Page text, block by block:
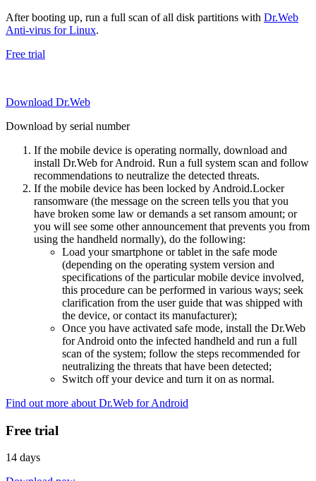
After booting up, run a full scan of all disk partitions with Dr.Web
Anti-virus for Linux.
Free trial
Download Dr.Web
Download by serial number
If the mobile device is operating normally, download and
install Dr.Web for Android. Run a full system scan and follow
recommendations to neutralize the detected threats.
If the mobile device has been locked by Android.Locker
ransomware (the message on the screen tells you that you
have broken some law or demands a set ransom amount; or
you will see some other announcement that prevents you from
using the handheld normally), do the following:
Load your smartphone or tablet in the safe mode
(depending on the operating system version and
specifications of the particular mobile device involved,
this procedure can be performed in various ways; seek
clarification from the user guide that was shipped with
the device, or contact its manufacturer);
Once you have activated safe mode, install the Dr.Web
for Android onto the infected handheld and run a full
scan of the system; follow the steps recommended for
neutralizing the threats that have been detected;
Switch off your device and turn it on as normal.
Find out more about Dr.Web for Android
Free trial
14 days